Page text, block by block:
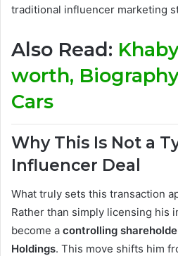
traditional influencer marketing
Also Read:
worth,
Cars
Why This Is Not a
Influencer Deal
What truly sets this transaction
Rather than simply licensing his
become a controlling
Holdings. This move shifts him